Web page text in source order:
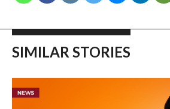
SIMILAR STORIES